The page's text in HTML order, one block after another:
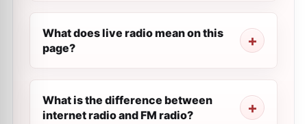
What does live radio mean on this
page?
What is the difference between
internet radio and FM radio?